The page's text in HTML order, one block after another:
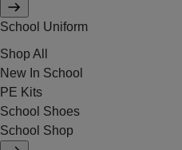
School Uniform
Shop All
New In School
PE Kits
School Shoes
School Shop